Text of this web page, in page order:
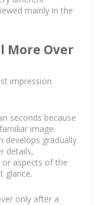
mainly in the
More Over
impression
seconds because
image.
develops gradually
details,
aspects of the
glance.
only after a